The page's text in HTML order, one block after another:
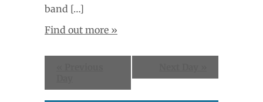
band […]
Find out more »